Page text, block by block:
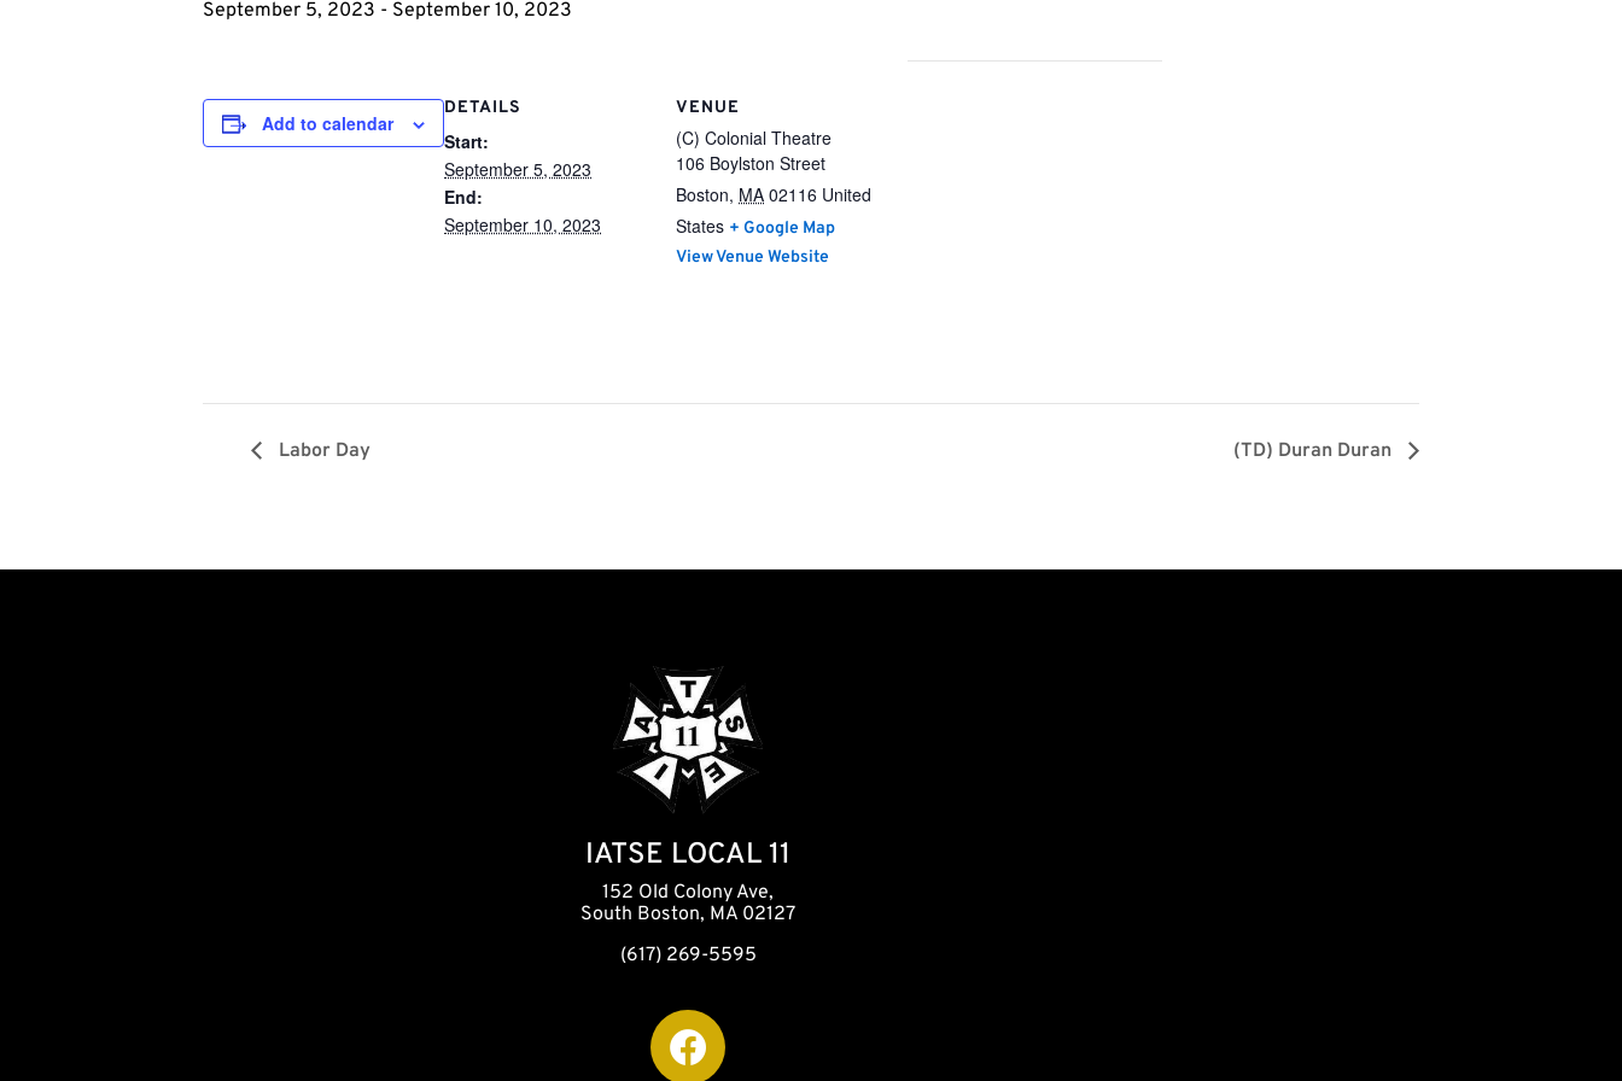
September 5, 2023 - September 10, 2023
Add to calendar
DETAILS
Start:
September 5, 2023
End:
September 10, 2023
VENUE
(C) Colonial Theatre
106 Boylston Street
Boston, MA 02116 United
States + Google Map
View Venue Website
Labor Day (TD) Duran Duran
IATSE LOCAL 11
152 Old Colony Ave,
South Boston, MA 02127
(617) 269-5595